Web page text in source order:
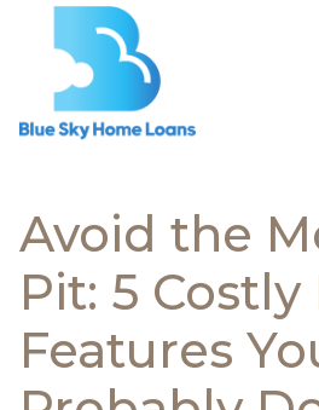
Avoid the
Pit: 5
Features